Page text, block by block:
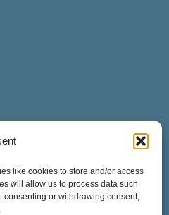
like cookies to store and/or access
will allow us to process data such
consenting or withdrawing consent,